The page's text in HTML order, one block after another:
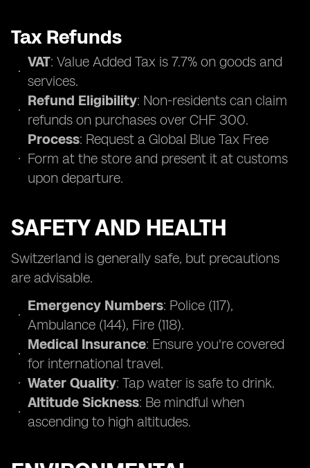
Tax Refunds
VAT: Value Added Tax is 7.7% on goods and
services.
Refund Eligibility: Non-residents can claim
refunds on purchases over CHF 300.
Process: Request a Global Blue Tax Free
Form at the store and present it at customs
upon departure.
SAFETY AND HEALTH
Switzerland is generally safe, but precautions
are advisable.
Emergency Numbers: Police (117),
Ambulance (144), Fire (118).
Medical Insurance: Ensure you're covered
for international travel.
Water Quality: Tap water is safe to drink.
Altitude Sickness: Be mindful when
ascending to high altitudes.